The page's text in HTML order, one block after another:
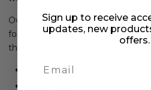
Over our 15+ year history, our
following industries increase their
their machine downtime and
Waste transfer stations
Sign up to receive
updates, new
offers.